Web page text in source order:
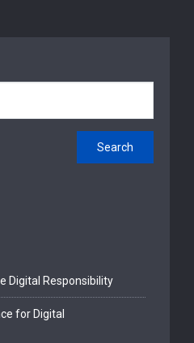
Digital Responsibility
for Digital